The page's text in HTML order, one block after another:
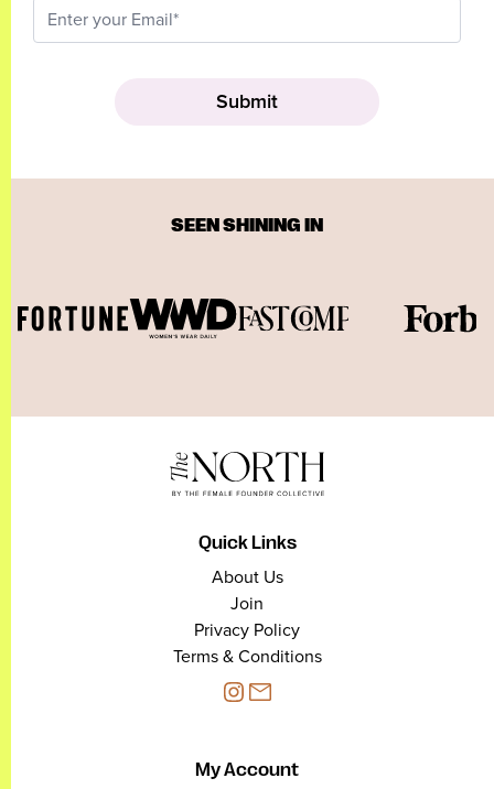
SEEN SHINING IN
Quick Links
About Us
Join
Privacy Policy
Terms & Conditions
My Account